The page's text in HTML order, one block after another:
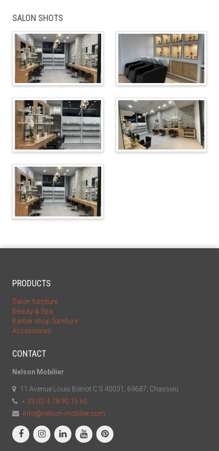
SALON SHOTS
PRODUCTS
Salon furniture
Beauty & Spa
Barber shop furniture
Accessories
CONTACT
Nelson Mobilier
11 Avenue Louis Blériot C.S 40031, 69687, Chassieu
+ 33 (0) 4 78 90 15 60
info@nelson-mobilier.com